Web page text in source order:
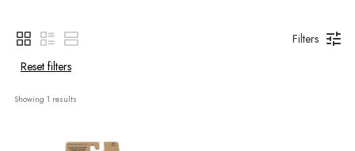
Filters
Reset filters
Showing 1 results